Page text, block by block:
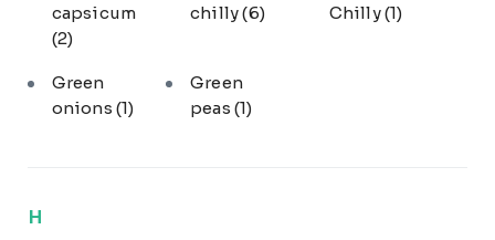
capsicum
(2)
chilly(6)
Chilly(1)
Green
onions (1)
Green
peas(1)
H